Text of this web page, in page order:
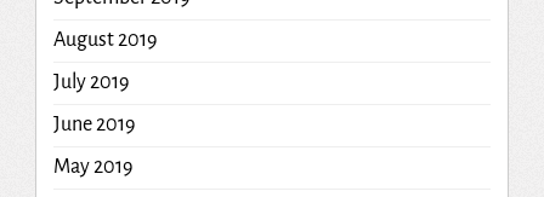
August 2019
July 2019
June 2019
May 2019